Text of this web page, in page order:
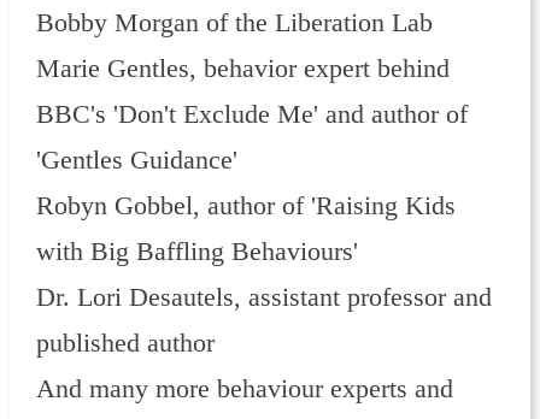
Bobby Morgan of the Liberation Lab
Marie Gentles, behavior expert behind
BBC's 'Don't Exclude Me' and author of
'Gentles Guidance'
Robyn Gobbel, author of 'Raising Kids
with Big Baffling Behaviours'
Dr. Lori Desautels, assistant professor and
published author
And many more behaviour experts and